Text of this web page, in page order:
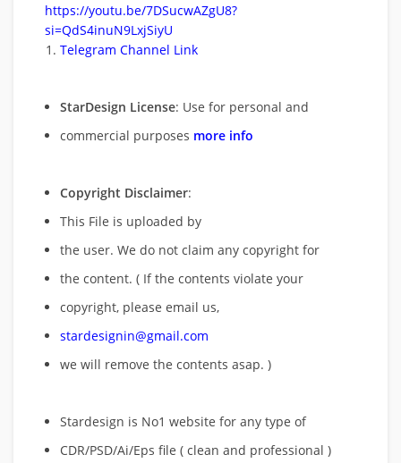
https://youtu.be/7DSucwAZgU8?
si=QdS4inuN9LxjSiyU
Telegram Channel Link
StarDesign License: Use for personal and
commercial purposes more info
Copyright Disclaimer:
This File is uploaded by
the user. We do not claim any copyright for
the content. ( If the contents violate your
copyright, please email us,
stardesignin@gmail.com
we will remove the contents asap. )
Stardesign is No1 website for any type of
CDR/PSD/Ai/Eps file ( clean and professional )